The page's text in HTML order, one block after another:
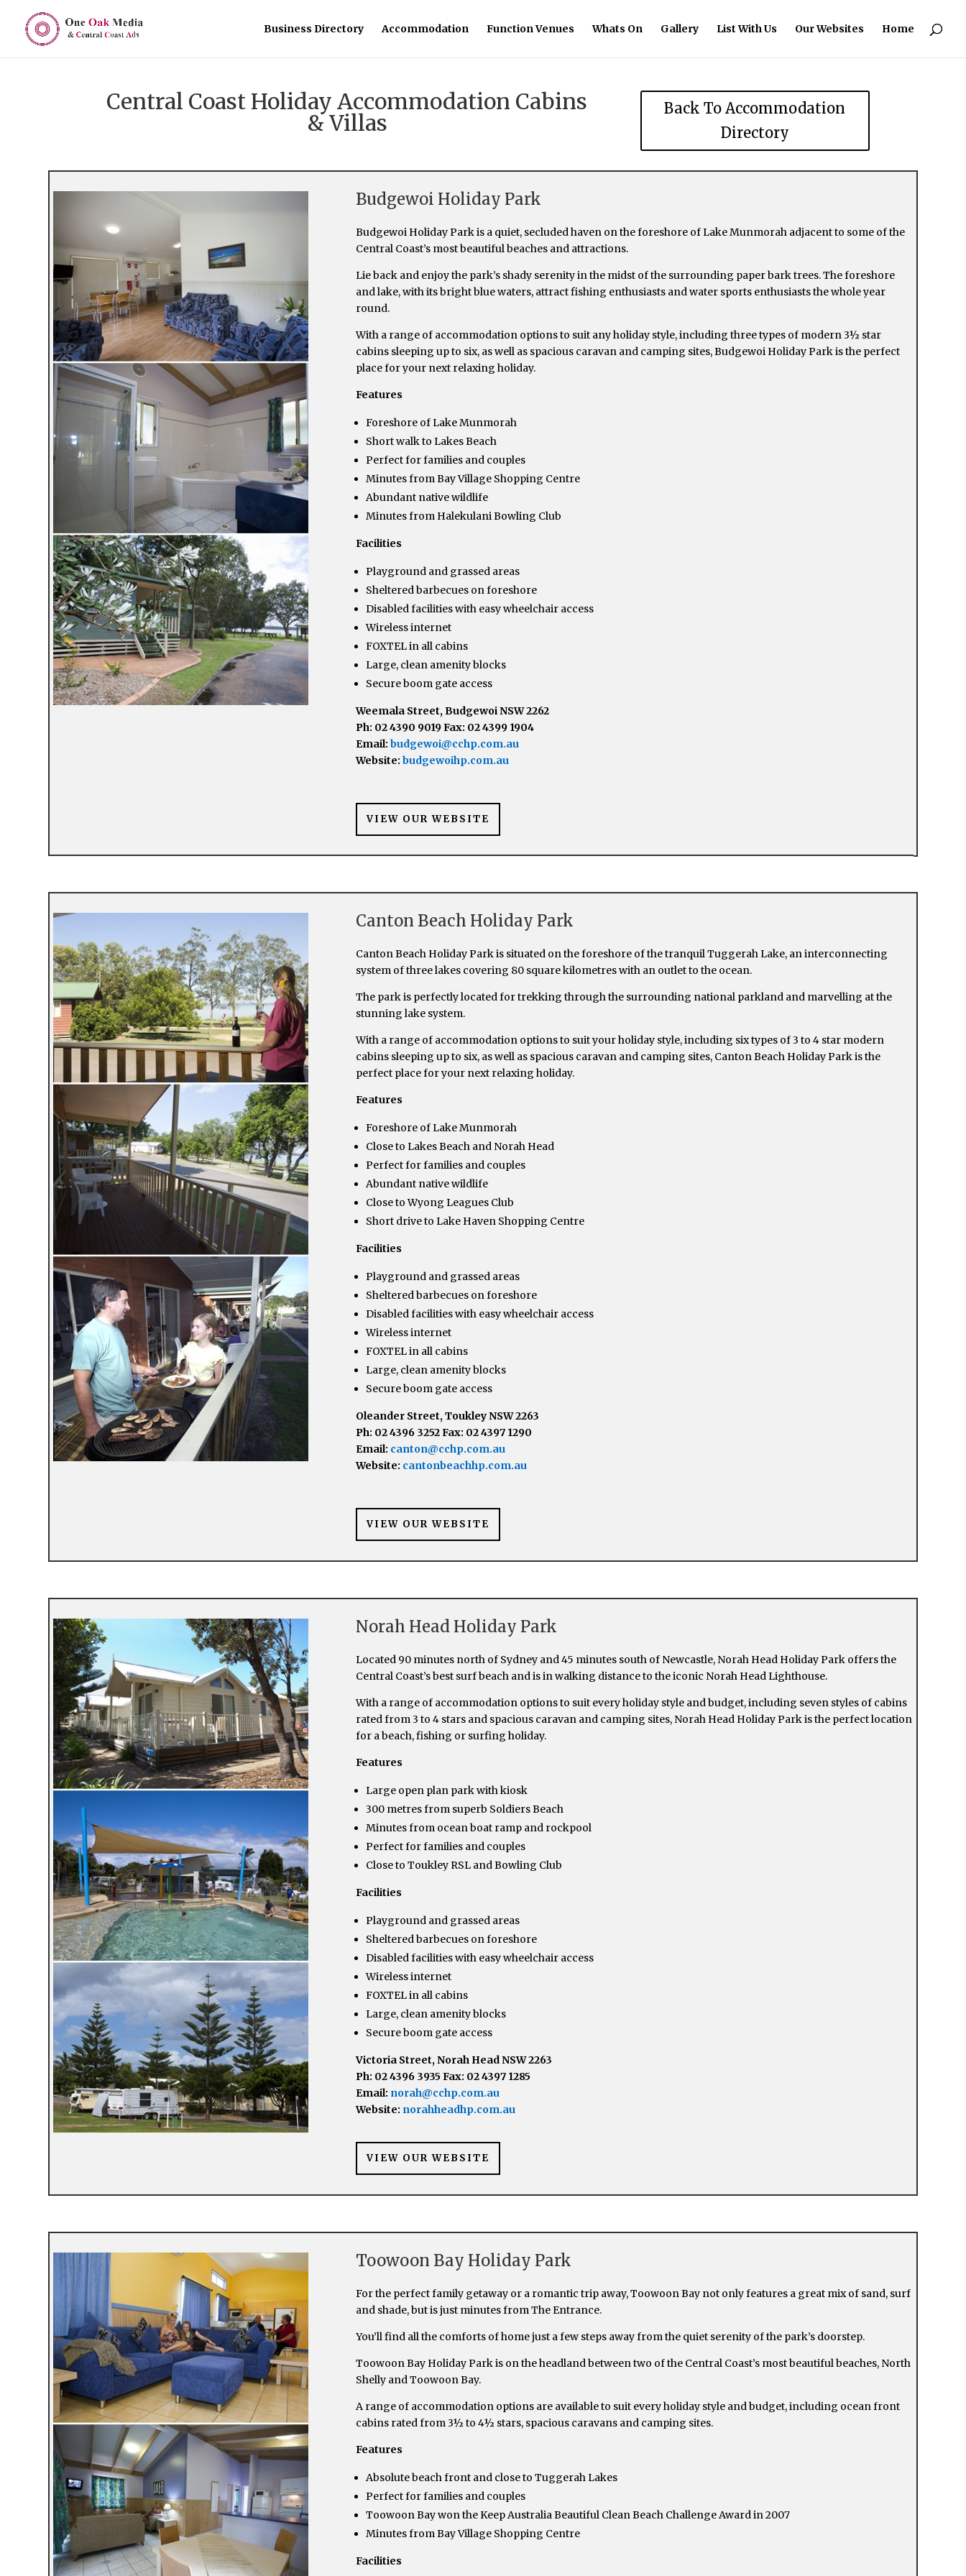
Business Directory Accommodation Function Venues Whats On Gallery List With Us Our Websites Home
Central Coast Holiday Accommodation Cabins
& Villas
Back To Accommodation
Directory
Budgewoi Holiday Park
Budgewoi Holiday Park is a quiet, secluded haven on the foreshore of Lake Munmorah adjacent to some of the
Central Coast’s most beautiful beaches and attractions.
Lie back and enjoy the park’s shady serenity in the midst of the surrounding paper bark trees. The foreshore
and lake, with its bright blue waters, attract fishing enthusiasts and water sports enthusiasts the whole year
round.
With a range of accommodation options to suit any holiday style, including three types of modern 3½ star
cabins sleeping up to six, as well as spacious caravan and camping sites, Budgewoi Holiday Park is the perfect
place for your next relaxing holiday.
Features
Foreshore of Lake Munmorah
Short walk to Lakes Beach
Perfect for families and couples
Minutes from Bay Village Shopping Centre
Abundant native wildlife
Minutes from Halekulani Bowling Club
Facilities
Playground and grassed areas
Sheltered barbecues on foreshore
Disabled facilities with easy wheelchair access
Wireless internet
FOXTEL in all cabins
Large, clean amenity blocks
Secure boom gate access
Weemala Street, Budgewoi NSW 2262
Ph: 02 4390 9019 Fax: 02 4399 1904
Email: budgewoi@cchp.com.au
Website: budgewoihp.com.au
VIEW OUR WEBSITE
Canton Beach Holiday Park
Canton Beach Holiday Park is situated on the foreshore of the tranquil Tuggerah Lake, an interconnecting
system of three lakes covering 80 square kilometres with an outlet to the ocean.
The park is perfectly located for trekking through the surrounding national parkland and marvelling at the
stunning lake system.
With a range of accommodation options to suit your holiday style, including six types of 3 to 4 star modern
cabins sleeping up to six, as well as spacious caravan and camping sites, Canton Beach Holiday Park is the
perfect place for your next relaxing holiday.
Features
Foreshore of Lake Munmorah
Close to Lakes Beach and Norah Head
Perfect for families and couples
Abundant native wildlife
Close to Wyong Leagues Club
Short drive to Lake Haven Shopping Centre
Facilities
Playground and grassed areas
Sheltered barbecues on foreshore
Disabled facilities with easy wheelchair access
Wireless internet
FOXTEL in all cabins
Large, clean amenity blocks
Secure boom gate access
Oleander Street, Toukley NSW 2263
Ph: 02 4396 3252 Fax: 02 4397 1290
Email: canton@cchp.com.au
Website: cantonbeachhp.com.au
VIEW OUR WEBSITE
Norah Head Holiday Park
Located 90 minutes north of Sydney and 45 minutes south of Newcastle, Norah Head Holiday Park offers the
Central Coast’s best surf beach and is in walking distance to the iconic Norah Head Lighthouse.
With a range of accommodation options to suit every holiday style and budget, including seven styles of cabins
rated from 3 to 4 stars and spacious caravan and camping sites, Norah Head Holiday Park is the perfect location
for a beach, fishing or surfing holiday.
Features
Large open plan park with kiosk
300 metres from superb Soldiers Beach
Minutes from ocean boat ramp and rockpool
Perfect for families and couples
Close to Toukley RSL and Bowling Club
Facilities
Playground and grassed areas
Sheltered barbecues on foreshore
Disabled facilities with easy wheelchair access
Wireless internet
FOXTEL in all cabins
Large, clean amenity blocks
Secure boom gate access
Victoria Street, Norah Head NSW 2263
Ph: 02 4396 3935 Fax: 02 4397 1285
Email: norah@cchp.com.au
Website: norahheadhp.com.au
VIEW OUR WEBSITE
Toowoon Bay Holiday Park
For the perfect family getaway or a romantic trip away, Toowoon Bay not only features a great mix of sand, surf
and shade, but is just minutes from The Entrance.
You’ll find all the comforts of home just a few steps away from the quiet serenity of the park’s doorstep.
Toowoon Bay Holiday Park is on the headland between two of the Central Coast’s most beautiful beaches, North
Shelly and Toowoon Bay.
A range of accommodation options are available to suit every holiday style and budget, including ocean front
cabins rated from 3½ to 4½ stars, spacious caravans and camping sites.
Features
Absolute beach front and close to Tuggerah Lakes
Perfect for families and couples
Toowoon Bay won the Keep Australia Beautiful Clean Beach Challenge Award in 2007
Minutes from Bay Village Shopping Centre
Facilities